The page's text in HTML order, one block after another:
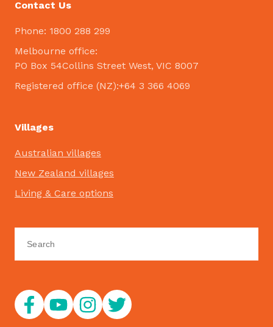
Contact Us
Phone: 1800 288 299
Melbourne office:
PO Box 54Collins Street West, VIC 8007
Registered office (NZ):+64 3 366 4069
Villages
Australian villages
New Zealand villages
Living & Care options